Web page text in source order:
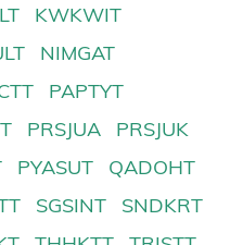
KWKWIT
NIMGAT
PAPTYT
PRSJUA
PRSJUK
PYASUT
QADOHT
SGSINT
SNDKRT